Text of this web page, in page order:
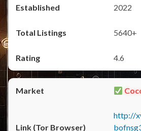
2022
5640+
4.6
http://